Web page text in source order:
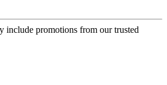
include promotions from our trusted